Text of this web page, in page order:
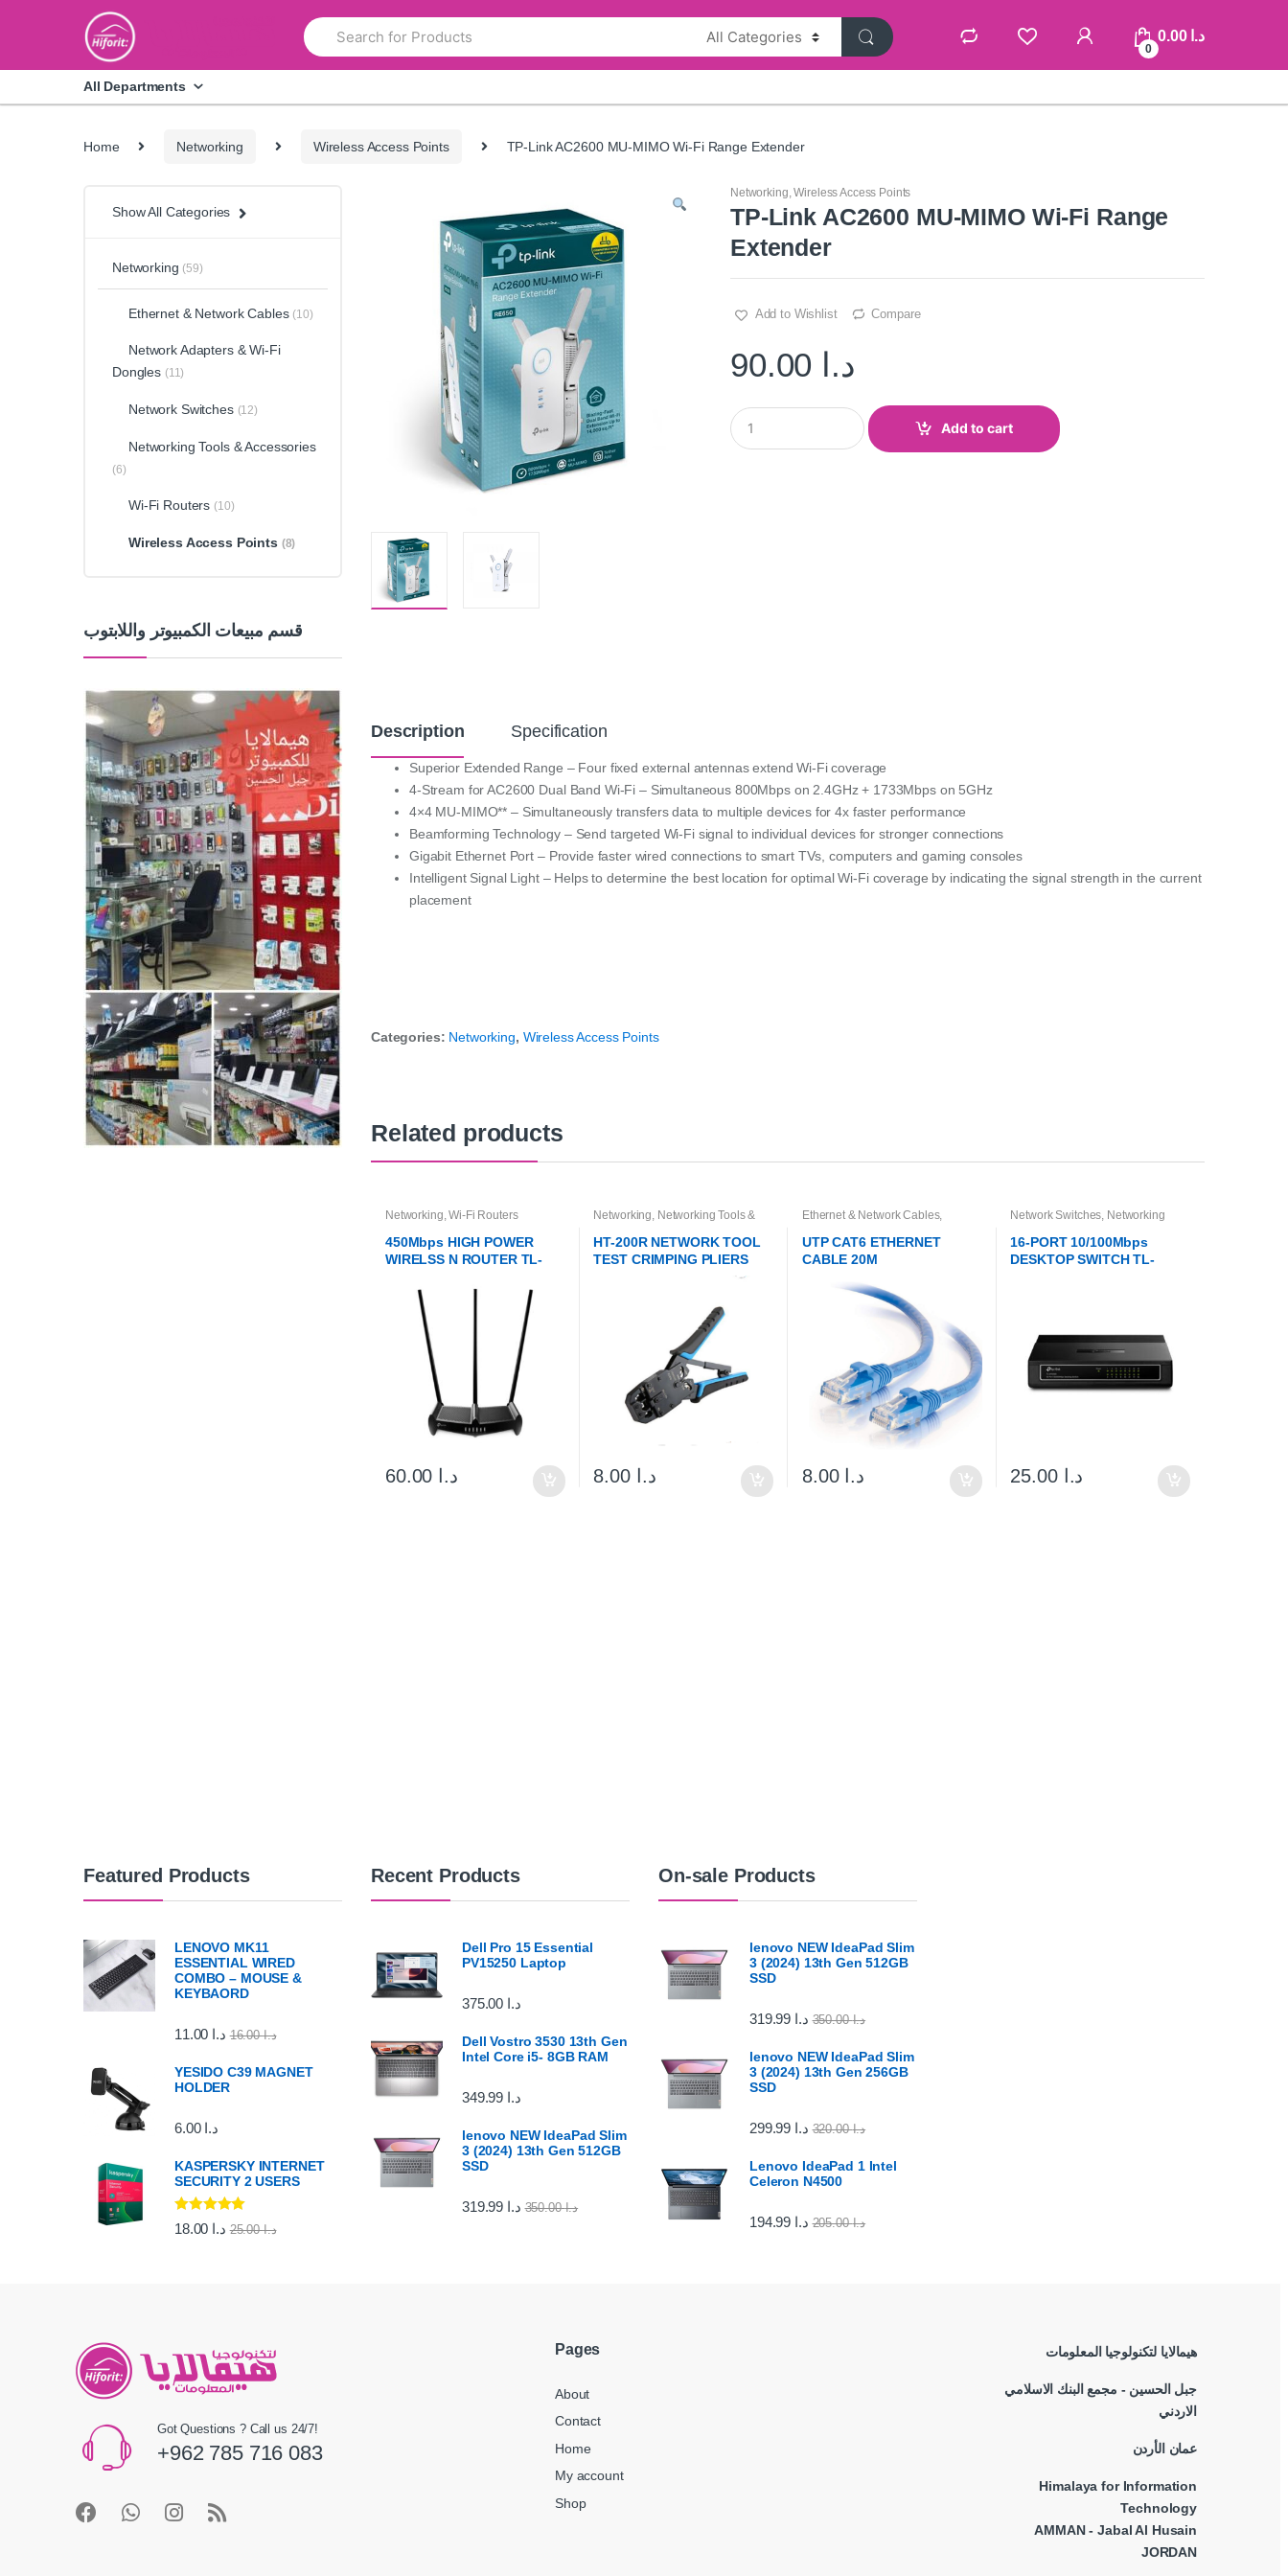
Search
for:
0
د.ا 0.00
All Departments
Home Networking Wireless Access Points TP-Link AC2600 MU-MIMO Wi-Fi Range Extender
Networking,Wireless Access Points
TP-Link AC2600 MU-MIMO Wi-Fi Range
Extender
Add to Wishlist Compare
د.ا
Q
u
Add to cart
Description Specification
Superior Extended Range – Four fixed external antennas extend Wi-Fi coverage
4-Stream for AC2600 Dual Band Wi-Fi – Simultaneous 800Mbps on 2.4GHz + 1733Mbps on 5GHz
4×4 MU-MIMO** – Simultaneously transfers data to multiple devices for 4x faster performance
Beamforming Technology – Send targeted Wi-Fi signal to individual devices for stronger connections
Gigabit Ethernet Port – Provide faster wired connections to smart TVs, computers and gaming consoles
Intelligent Signal Light – Helps to determine the best location for optimal Wi-Fi coverage by indicating the signal strength in the current
placement
Categories: Networking, Wireless Access Points
Related products
Networking,Wi-Fi Routers
450Mbps HIGH POWER
WIRELSS N ROUTER TL-
د.ا
Networking, Networking Tools &
HT-200R NETWORK TOOL
TEST CRIMPING PLIERS
د.ا 8.00
Ethernet & Network Cables,
UTP CAT6 ETHERNET
CABLE 20M
د.ا 8.00
Network Switches, Networking
16-PORT 10/100Mbps
DESKTOP SWITCH TL-
د.ا 25.00
Show All Categories
Networking (59)
Ethernet & Network Cables (10)
Network Adapters & Wi-Fi
Dongles (11)
Network Switches (12)
Networking Tools & Accessories
(6)
Wi-Fi Routers (10)
Wireless Access Points (8)
قسم مبيعات الكمبيوتر واللابتوب
Featured Products
LENOVO MK11
ESSENTIAL WIRED
COMBO – MOUSE &
KEYBAORD
د.ا د.ا16.00
YESIDO C39 MAGNET
HOLDER
د.ا 6.00
KASPERSKY INTERNET
SECURITY 2 USERS
Rated 5.00
out of 5د.ا د.ا25.00
Recent Products
Dell Pro 15 Essential
PV15250 Laptop
د.ا
Dell Vostro 3530 13th Gen
Intel Core i5- 8GB RAM
د.ا
lenovo NEW IdeaPad Slim
3 (2024) 13th Gen 512GB
SSD
د.ا د.ا350.00
On-sale Products
lenovo NEW IdeaPad Slim
3 (2024) 13th Gen 512GB
SSD
د.ا د.ا350.00
lenovo NEW IdeaPad Slim
3 (2024) 13th Gen 256GB
SSD
د.ا د.ا320.00
Lenovo IdeaPad 1 Intel
Celeron N4500
د.ا د.ا205.00
Got Questions ? Call us 24/7!
+962 785 716 083
Pages
About
Contact
Home
My account
Shop
هيمالايا لتكنولوجيا المعلومات
جبل الحسين - مجمع البنك الاسلامي
الاردني
عمان الأردن
Himalaya for Information
Technology
AMMAN - Jabal Al Husain
JORDAN